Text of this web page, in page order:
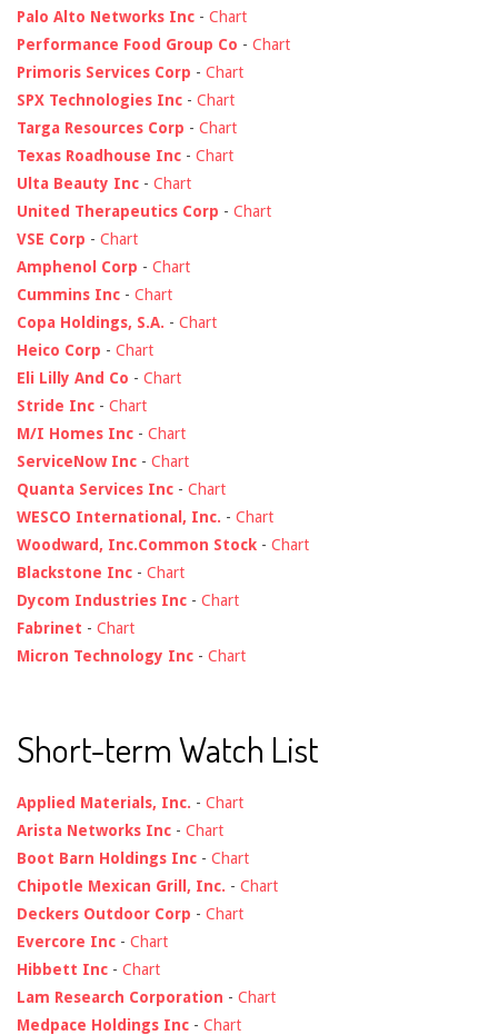
Palo Alto Networks Inc - Chart
Performance Food Group Co - Chart
Primoris Services Corp - Chart
SPX Technologies Inc - Chart
Targa Resources Corp - Chart
Texas Roadhouse Inc - Chart
Ulta Beauty Inc - Chart
United Therapeutics Corp - Chart
VSE Corp - Chart
Amphenol Corp - Chart
Cummins Inc - Chart
Copa Holdings, S.A. - Chart
Heico Corp - Chart
Eli Lilly And Co - Chart
Stride Inc - Chart
M/I Homes Inc - Chart
ServiceNow Inc - Chart
Quanta Services Inc - Chart
WESCO International, Inc. - Chart
Woodward, Inc.Common Stock - Chart
Blackstone Inc - Chart
Dycom Industries Inc - Chart
Fabrinet - Chart
Micron Technology Inc - Chart
Short-term Watch List
Applied Materials, Inc. - Chart
Arista Networks Inc - Chart
Boot Barn Holdings Inc - Chart
Chipotle Mexican Grill, Inc. - Chart
Deckers Outdoor Corp - Chart
Evercore Inc - Chart
Hibbett Inc - Chart
Lam Research Corporation - Chart
Medpace Holdings Inc - Chart